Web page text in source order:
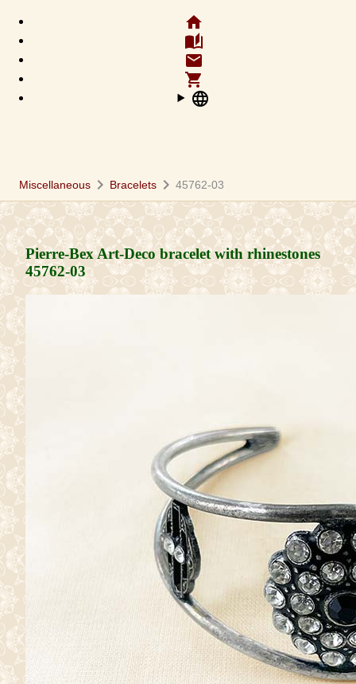
home
auto_stories
email
shopping_cart
language
Miscellaneous chevron_right Bracelets chevron_right 45762-03
Pierre-Bex Art-Deco bracelet with rhinestones
45762-03